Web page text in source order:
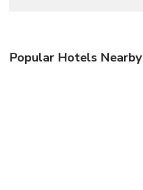
Popular Hotels Nearby